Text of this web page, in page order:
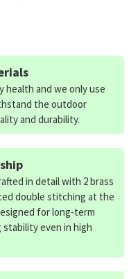
health and we only use
the outdoor
and durability.
in detail with 2 brass
double stitching at the
for long-term
even in high